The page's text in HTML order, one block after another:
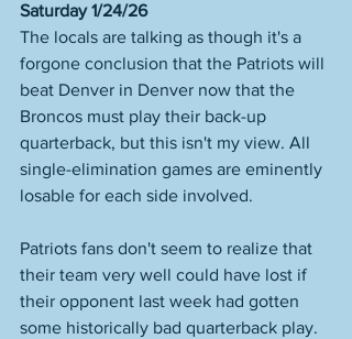
Saturday 1/24/26
The locals are talking as though it's a
forgone conclusion that the Patriots will
beat Denver in Denver now that the
Broncos must play their back-up
quarterback, but this isn't my view. All
single-elimination games are eminently
losable for each side involved.
Patriots fans don't seem to realize that
their team very well could have lost if
their opponent last week had gotten
some historically bad quarterback play.